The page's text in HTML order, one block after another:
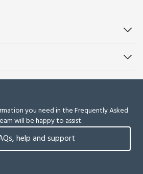
you need in the Frequently Asked
will be happy to assist.
help and support